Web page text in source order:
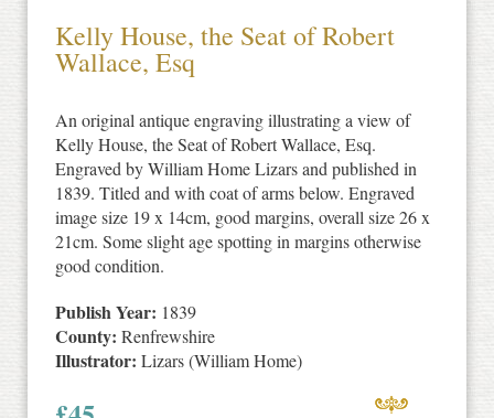
Kelly House, the Seat of Robert
Wallace, Esq
An original antique engraving illustrating a view of
Kelly House, the Seat of Robert Wallace, Esq.
Engraved by William Home Lizars and published in
1839. Titled and with coat of arms below. Engraved
image size 19 x 14cm, good margins, overall size 26 x
21cm. Some slight age spotting in margins otherwise
good condition.
Publish Year: 1839
County: Renfrewshire
Illustrator: Lizars (William Home)